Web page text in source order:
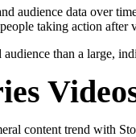
audience data over
taking action after
audience than a large,
content trend with